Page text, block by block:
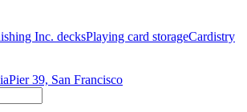
Inc. decksPlaying card storageCardistry
Pier 39, San Francisco